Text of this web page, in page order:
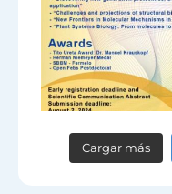
Cargar más